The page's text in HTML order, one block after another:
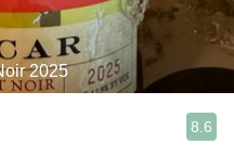
2025
8.6